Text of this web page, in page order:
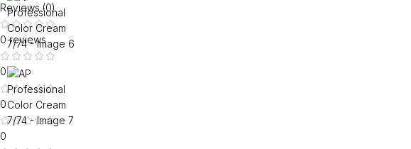
Reviews (0)
0 reviews
0
0
0